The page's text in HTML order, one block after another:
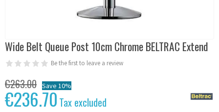
Wide Belt Queue Post 10cm Chrome BELTRAC Extend
Be the first to leave a review
€263.00 Save 10%
€236.70Tax excluded